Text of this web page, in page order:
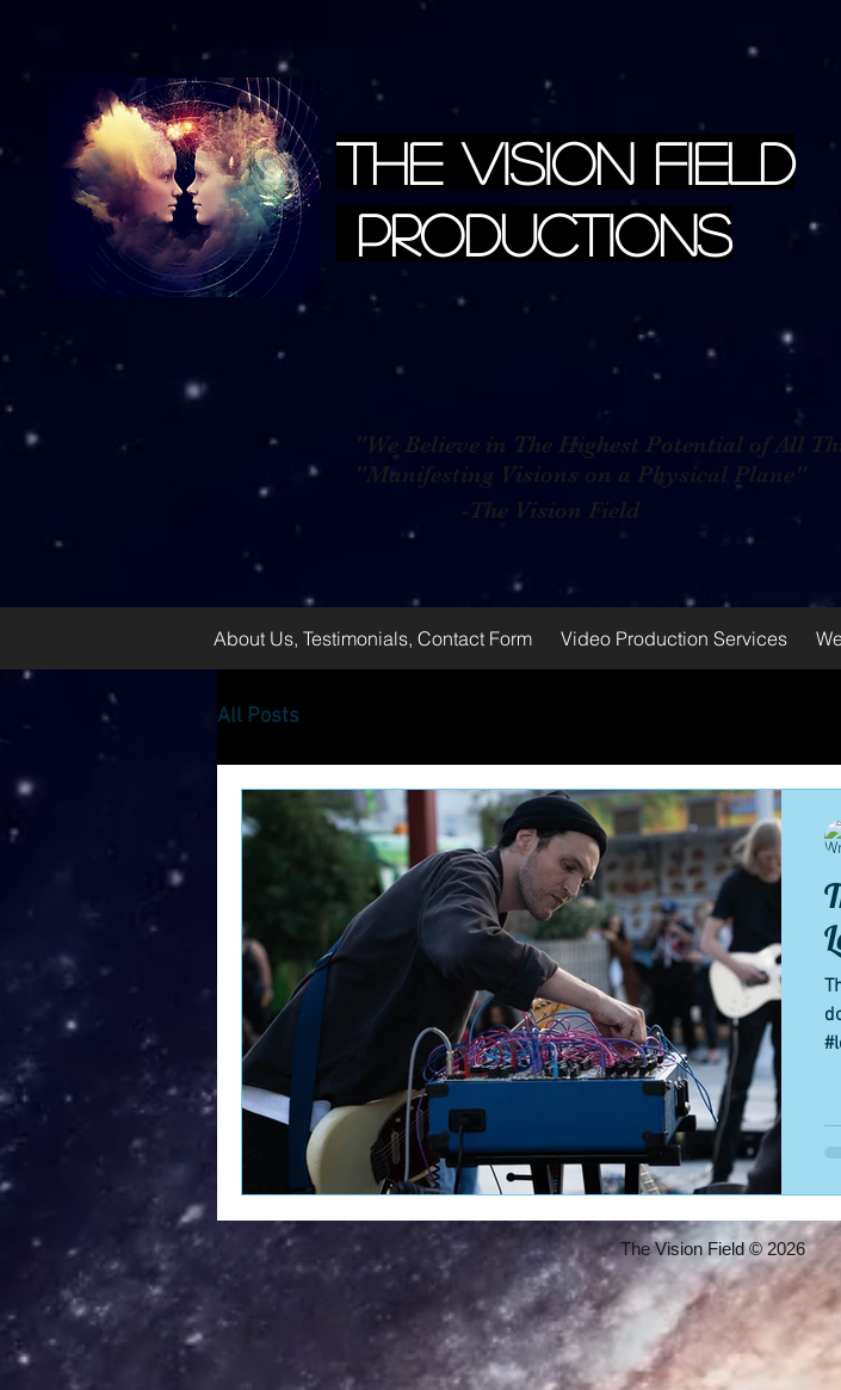
The Vision Field
Productions
"We Believe in The Highest Potential of All
"Manifesting Visions on a
-The Vision Field
About Us, Testimonials, Contact Form Video Production Services
All Posts
The Vision Field © 2026